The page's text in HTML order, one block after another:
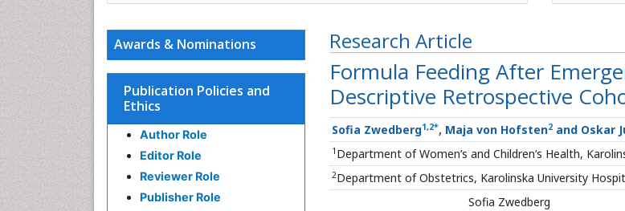
Research Article
Formula Feeding After
Descriptive Retrospective
Sofia Zwedberg1,2*, Maja von Hofsten2 and Oskar
1 Department of Women’s and Children’s Health,
2Department of Obstetrics, Karolinska University
Sofia Zwedberg
Awards & Nominations
Publication Policies and
Ethics
Author Role
Editor Role
Reviewer Role
Publisher Role